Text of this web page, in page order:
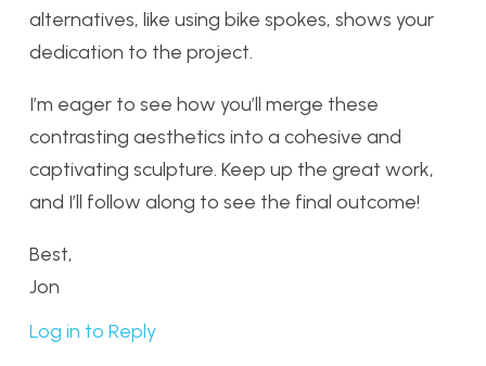
alternatives, like using bike spokes, shows your
dedication to the project.
I’m eager to see how you’ll merge these
contrasting aesthetics into a cohesive and
captivating sculpture. Keep up the great work,
and I’ll follow along to see the final outcome!
Best,
Jon
Log in to Reply